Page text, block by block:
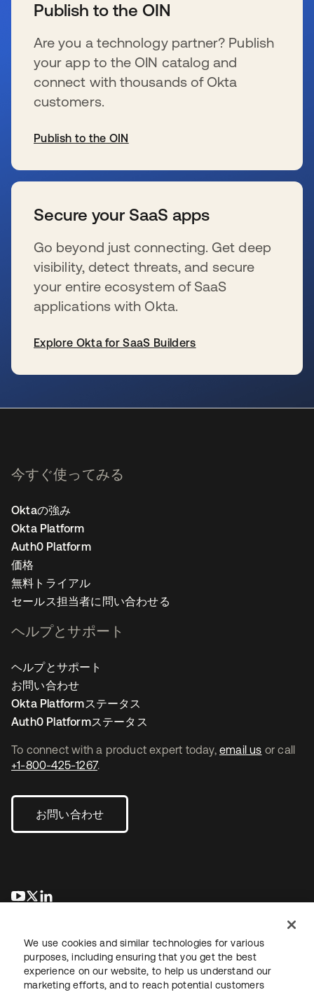
Publish to the OIN
Are you a technology partner? Publish
your app to the OIN catalog and
connect with thousands of Okta
customers.
Publish to the OIN
Secure your SaaS apps
Go beyond just connecting. Get deep
visibility, detect threats, and secure
your entire ecosystem of SaaS
applications with Okta.
Explore Okta for SaaS Builders
To connect with a product expert today, email us or call
+1-800-425-1267.
お問い合わせ
新しいタブで開く
新しいタブで開く
今すぐ使ってみる
Oktaの強み
Okta Platform
Auth0 Platform
価格
無料トライアル
セールス担当者に問い合わせる
ヘルプとサポート
ヘルプとサポート
お問い合わせ
Okta Platformステータス
Auth0 Platformステータス
We use cookies and similar technologies for various
purposes, including ensuring that you get the best
experience on our website, to help us understand our
marketing efforts, and to reach potential customers